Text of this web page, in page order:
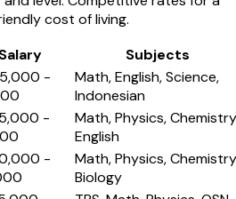
cost of living.
Salary
Subjects
-
Math, English, Science,
Indonesian
-
Math, Physics,
English
-
Math, Physics,
Biology